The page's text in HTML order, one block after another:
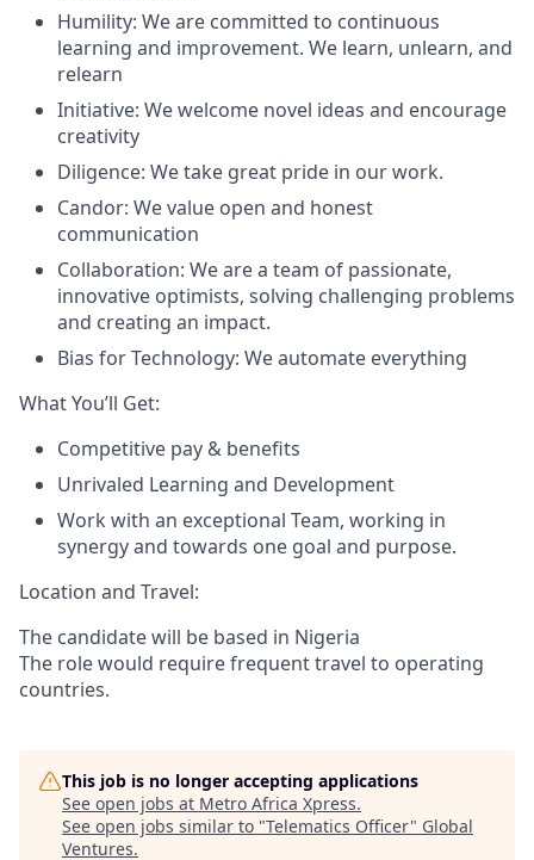
Humility: We are committed to continuous
learning and improvement. We learn, unlearn, and
relearn
Initiative: We welcome novel ideas and encourage
creativity
Diligence: We take great pride in our work.
Candor: We value open and honest
communication
Collaboration: We are a team of passionate,
innovative optimists, solving challenging problems
and creating an impact.
Bias for Technology: We automate everything
What You’ll Get:
Competitive pay & benefits
Unrivaled Learning and Development
Work with an exceptional Team, working in
synergy and towards one goal and purpose.
Location and Travel:
The candidate will be based in Nigeria
The role would require frequent travel to operating
countries.
This job is no longer accepting applications
See open jobs at Metro Africa Xpress.
See open jobs similar to "Telematics Officer" Global
Ventures.